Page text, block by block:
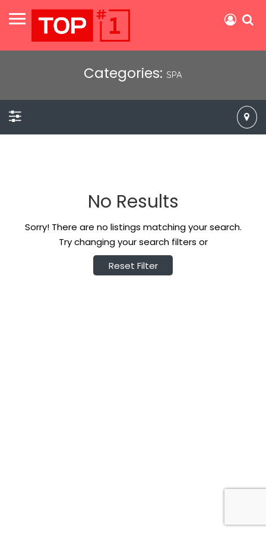
Categories: SPA
No Results
Sorry! There are no listings matching your search.
Try changing your search filters or
Reset Filter